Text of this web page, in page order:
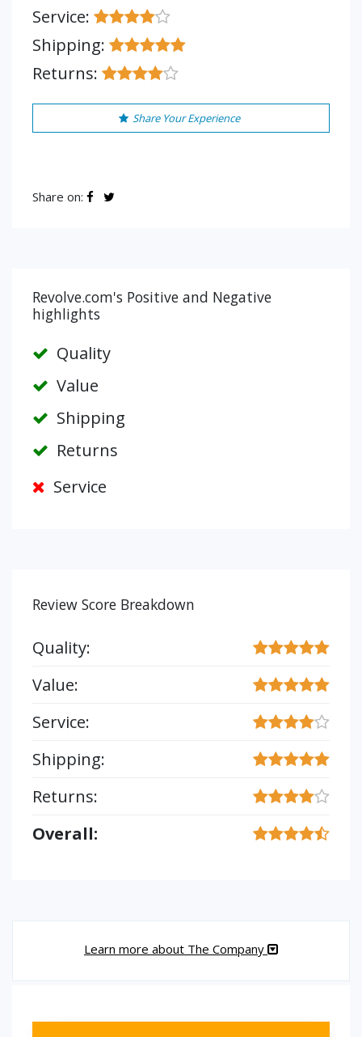
Service:
Shipping:
Returns:
Share Your Experience
Share on:
Revolve.com's Positive and Negative
highlights
Quality
Value
Shipping
Returns
Service
Review Score Breakdown
Quality:
Value:
Service:
Shipping:
Returns:
Overall:
Learn more about The Company